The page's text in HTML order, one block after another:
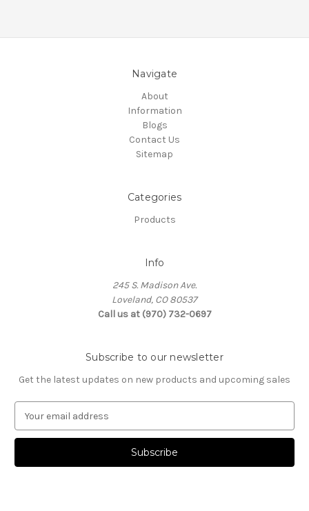
Navigate
About
Information
Blogs
Contact Us
Sitemap
Categories
Products
Info
245 S. Madison Ave.
Loveland, CO 80537
Call us at (970) 732-0697
Subscribe to our newsletter
Get the latest updates on new products and upcoming sales
a
l